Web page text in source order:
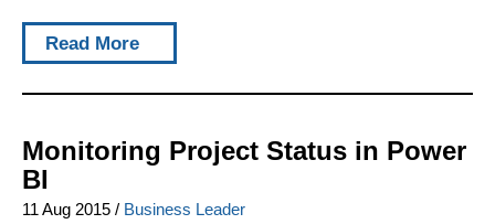
Read More
Monitoring Project Status in Power
BI
11 Aug 2015 / Business Leader